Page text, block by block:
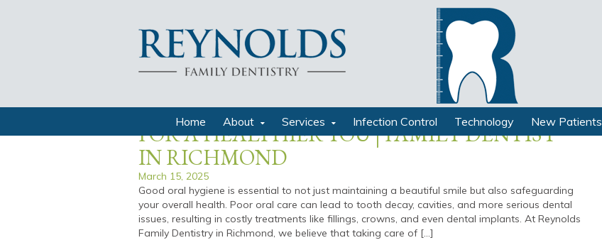
Home About Services Infection Control Technology New Patients
richmond va family dentist
THE CONNECTION BETWEEN ORAL
HEALTH AND OVERALL WELL-BEING: TIPS
FOR A HEALTHIER YOU | FAMILY DENTIST
IN RICHMOND
March 15, 2025
Good oral hygiene is essential to not just maintaining a beautiful smile but also safeguarding
your overall health. Poor oral care can lead to tooth decay, cavities, and more serious dental
issues, resulting in costly treatments like fillings, crowns, and even dental implants. At Reynolds
Family Dentistry in Richmond, we believe that taking care of […]